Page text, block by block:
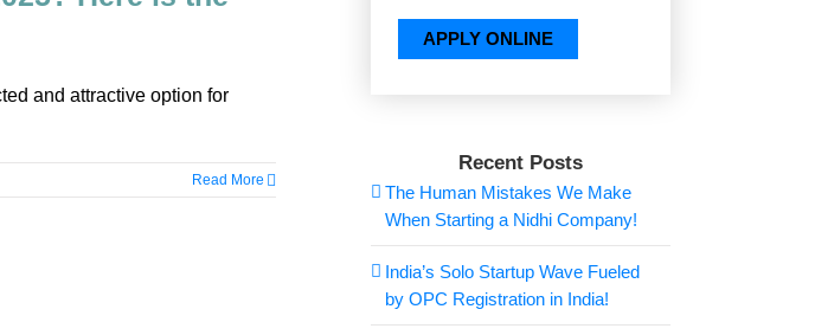
and attractive option for
Read More
Recent Posts
The Human Mistakes We Make
When Starting a Nidhi Company!
India’s Solo Startup Wave Fueled
by OPC Registration in India!